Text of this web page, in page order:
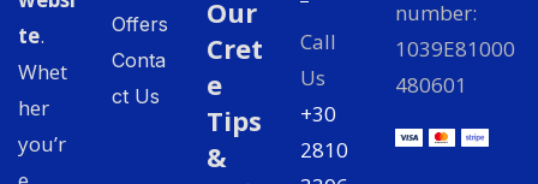
te.
Whet
her
you’r
Offers
Conta
ct Us
Our
Cret
e
Tips
&
Call
Us
+30
2810
number:
1039E81000
480601